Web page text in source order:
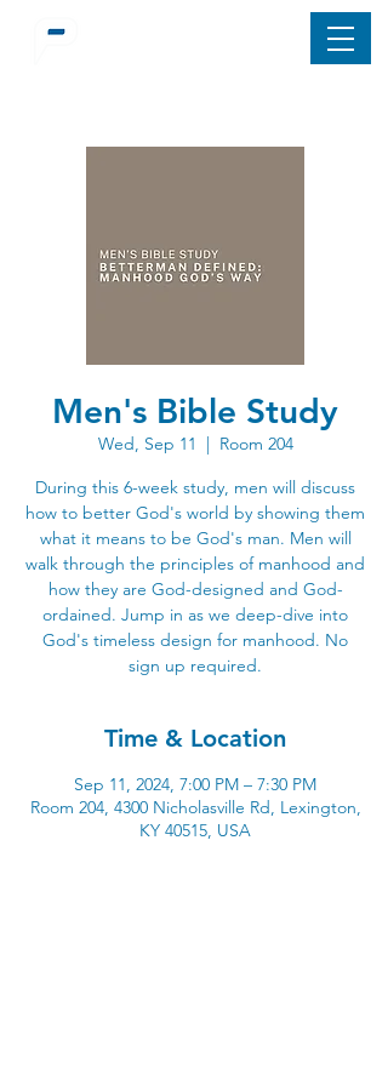
Men's Bible Study
Wed, Sep 11
  |
Room 204
During this 6-week study, men will discuss
how to better God's world by showing them
what it means to be God's man. Men will
walk through the principles of manhood and
how they are God-designed and God-
ordained. Jump in as we deep-dive into
God's timeless design for manhood. No
sign up required.
Time & Location
Sep 11, 2024, 7:00 PM – 7:30 PM
Room 204, 4300 Nicholasville Rd, Lexington,
KY 40515, USA